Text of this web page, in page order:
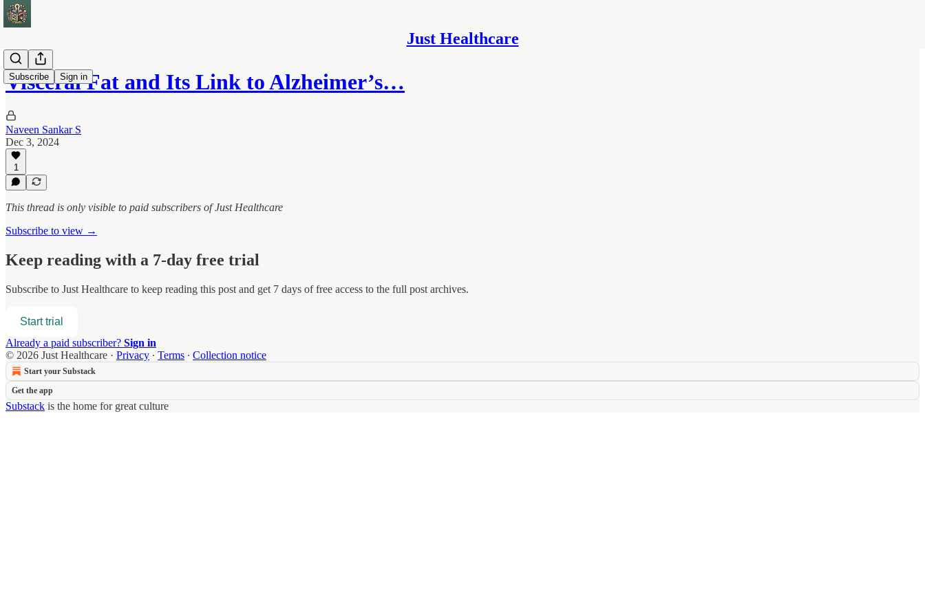
Just Healthcare
Subscribe Sign in
Visceral Fat and Its Link to Alzheimer’s…
Naveen Sankar S
Dec 3, 2024
1
This thread is only visible to paid subscribers of Just Healthcare
Subscribe to view →
Keep reading with a 7-day free trial
Subscribe to Just Healthcare to keep reading this post and get 7 days of free access to the full post archives.
Start trial
Already a paid subscriber? Sign in
© 2026 Just Healthcare · Privacy ∙ Terms ∙ Collection notice
Start your Substack
Get the app
Substack is the home for great culture